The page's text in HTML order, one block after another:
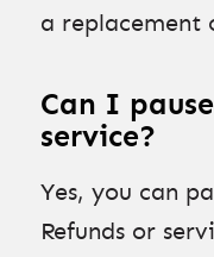
a replacement
Can I
service?
Yes, you can
Refunds or